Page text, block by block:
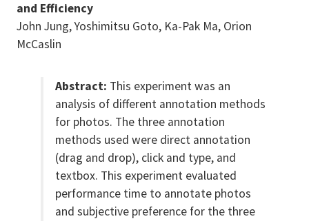
and Efficiency
John Jung, Yoshimitsu Goto, Ka-Pak Ma, Orion
McCaslin
Abstract: This experiment was an
analysis of different annotation methods
for photos. The three annotation
methods used were direct annotation
(drag and drop), click and type, and
textbox. This experiment evaluated
performance time to annotate photos
and subjective preference for the three